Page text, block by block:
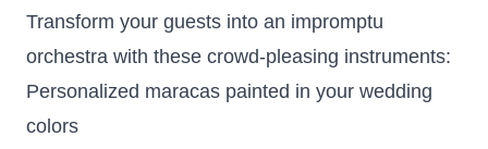
Transform your guests into an impromptu
orchestra with these crowd-pleasing instruments:
Personalized maracas painted in your wedding
colors